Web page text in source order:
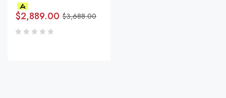
$3,688.00
$2,889.00